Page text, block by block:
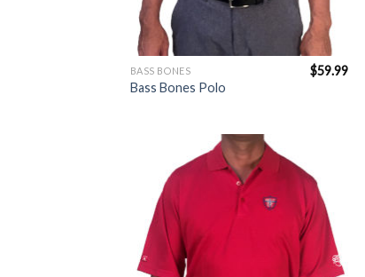
BASS BONES
Bass Bones Polo
$59.99
Add to
Wishlist